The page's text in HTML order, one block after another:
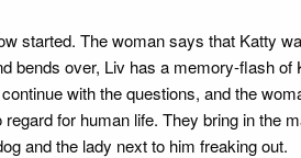
started. The woman says that Katty
bends over, Liv has a memory-flash
with the questions, and the
for human life. They bring in the
and the lady next to him freaking out.